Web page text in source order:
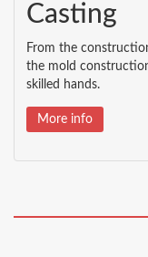
Casting
From the
the mold
skilled hands.
More info